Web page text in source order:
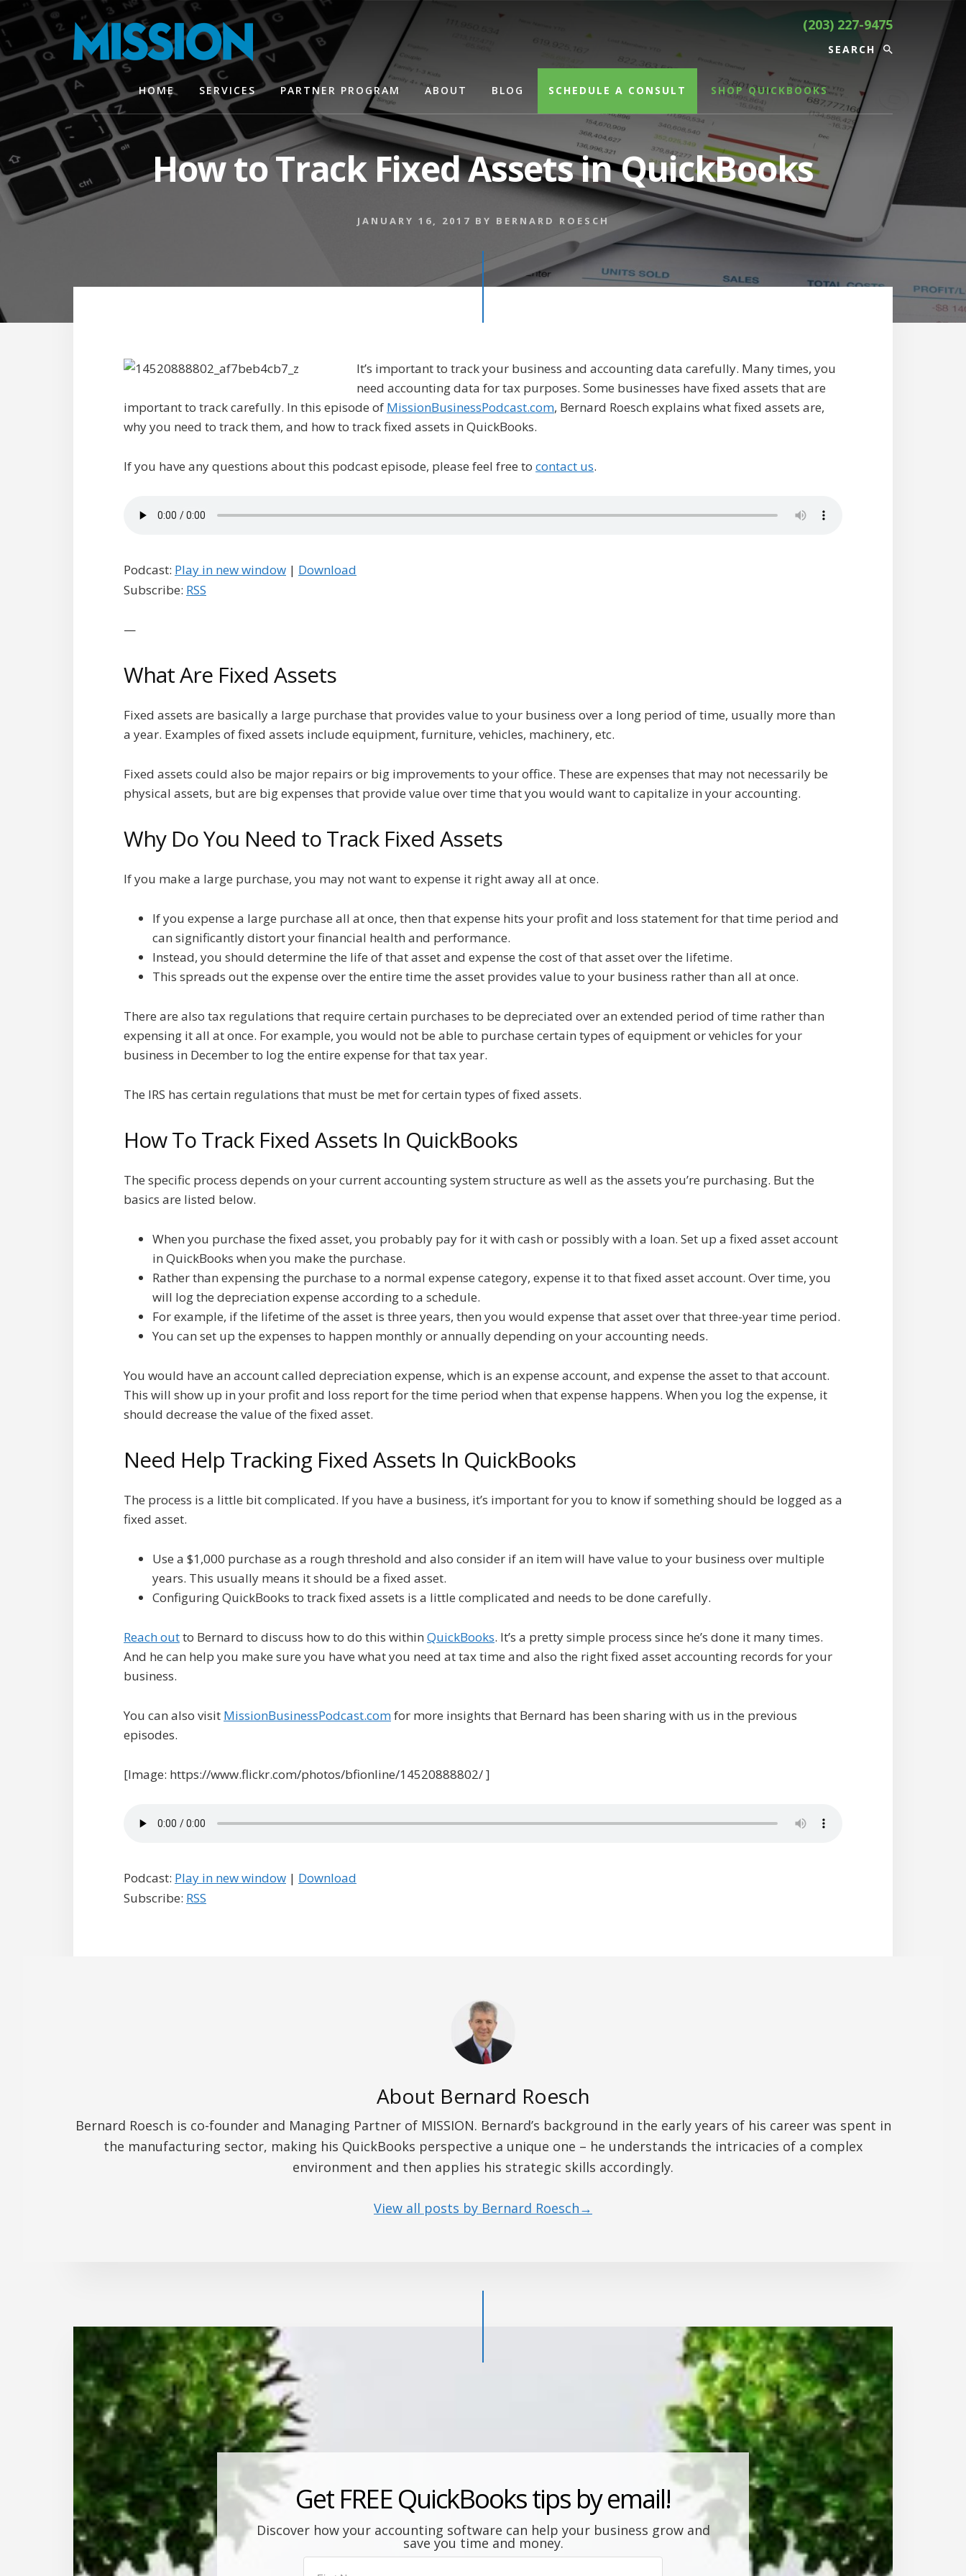
to
content
to
footer
(203) 227-9475
HOME SERVICES PARTNER PROGRAM ABOUT BLOG SCHEDULE A CONSULT SHOP QUICKBOOKS
How to Track Fixed Assets in QuickBooks
JANUARY 16, 2017 BY BERNARD ROESCH
It’s important to track your business and accounting data carefully. Many times, you
need accounting data for tax purposes. Some businesses have fixed assets that are
important to track carefully. In this episode of MissionBusinessPodcast.com, Bernard Roesch explains what fixed assets are,
why you need to track them, and how to track fixed assets in QuickBooks.
If you have any questions about this podcast episode, please feel free to contact us.
Podcast: Play in new window | Download
Subscribe: RSS
—
What Are Fixed Assets
Fixed assets are basically a large purchase that provides value to your business over a long period of time, usually more than
a year. Examples of fixed assets include equipment, furniture, vehicles, machinery, etc.
Fixed assets could also be major repairs or big improvements to your office. These are expenses that may not necessarily be
physical assets, but are big expenses that provide value over time that you would want to capitalize in your accounting.
Why Do You Need to Track Fixed Assets
If you make a large purchase, you may not want to expense it right away all at once.
If you expense a large purchase all at once, then that expense hits your profit and loss statement for that time period and
can significantly distort your financial health and performance.
Instead, you should determine the life of that asset and expense the cost of that asset over the lifetime.
This spreads out the expense over the entire time the asset provides value to your business rather than all at once.
There are also tax regulations that require certain purchases to be depreciated over an extended period of time rather than
expensing it all at once. For example, you would not be able to purchase certain types of equipment or vehicles for your
business in December to log the entire expense for that tax year.
The IRS has certain regulations that must be met for certain types of fixed assets.
How To Track Fixed Assets In QuickBooks
The specific process depends on your current accounting system structure as well as the assets you’re purchasing. But the
basics are listed below.
When you purchase the fixed asset, you probably pay for it with cash or possibly with a loan. Set up a fixed asset account
in QuickBooks when you make the purchase.
Rather than expensing the purchase to a normal expense category, expense it to that fixed asset account. Over time, you
will log the depreciation expense according to a schedule.
For example, if the lifetime of the asset is three years, then you would expense that asset over that three-year time period.
You can set up the expenses to happen monthly or annually depending on your accounting needs.
You would have an account called depreciation expense, which is an expense account, and expense the asset to that account.
This will show up in your profit and loss report for the time period when that expense happens. When you log the expense, it
should decrease the value of the fixed asset.
Need Help Tracking Fixed Assets In QuickBooks
The process is a little bit complicated. If you have a business, it’s important for you to know if something should be logged as a
fixed asset.
Use a $1,000 purchase as a rough threshold and also consider if an item will have value to your business over multiple
years. This usually means it should be a fixed asset.
Configuring QuickBooks to track fixed assets is a little complicated and needs to be done carefully.
Reach outto Bernard to discuss how to do this within QuickBooks. It’s a pretty simple process since he’s done it many times.
And he can help you make sure you have what you need at tax time and also the right fixed asset accounting records for your
business.
You can also visit MissionBusinessPodcast.comfor more insights that Bernard has been sharing with us in the previous
episodes.
[Image: https://www.flickr.com/photos/bfionline/14520888802/ ]
Podcast: Play in new window | Download
Subscribe: RSS
About Bernard Roesch
Bernard Roesch is co-founder and Managing Partner of MISSION. Bernard’s background in the early years of his career was spent in
the manufacturing sector, making his QuickBooks perspective a unique one – he understands the intricacies of a complex
environment and then applies his strategic skills accordingly.
View all posts by Bernard Roesch→
Get FREE QuickBooks tips by email!
Discover how your accounting software can help your business grow and
save you time and money.